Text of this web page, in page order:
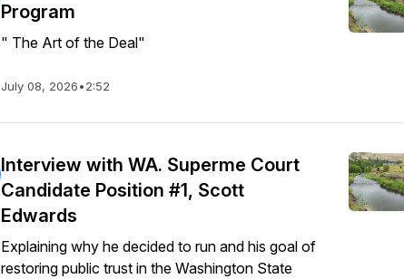
Program
" The Art of the Deal"
July 08, 2026•2:52
Interview with WA. Superme Court
Candidate Position #1, Scott
Edwards
Explaining why he decided to run and his goal of
restoring public trust in the Washington State